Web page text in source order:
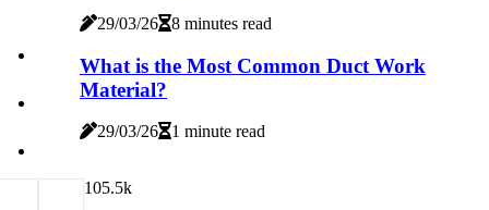
29/03/26 8 minutes read
What is the Most Common Duct Work
Material?
29/03/26 1 minute read
105.5k